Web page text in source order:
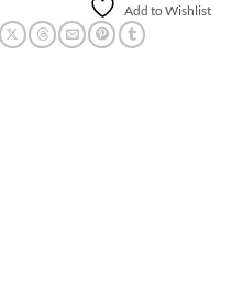
Add to Wishlist